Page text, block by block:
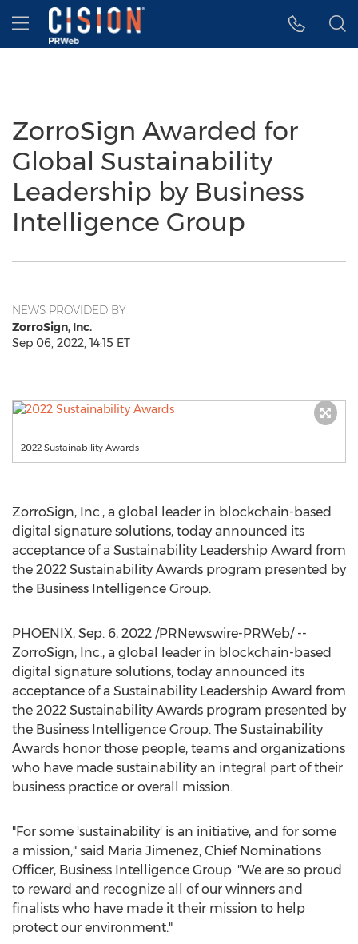
Accessibility Statement
Skip Navigation
Hamburger menu
ZorroSign Awarded for
Global Sustainability
Leadership by Business
Intelligence Group
NEWS PROVIDED BY
ZorroSign, Inc.
Sep 06, 2022, 14:15 ET
2022 Sustainability Awards
ZorroSign, Inc., a global leader in blockchain-based
digital signature solutions, today announced its
acceptance of a Sustainability Leadership Award from
the 2022 Sustainability Awards program presented by
the Business Intelligence Group.
PHOENIX, Sep. 6, 2022 /PRNewswire-PRWeb/ --
ZorroSign, Inc., a global leader in blockchain-based
digital signature solutions, today announced its
acceptance of a Sustainability Leadership Award from
the 2022 Sustainability Awards program presented by
the Business Intelligence Group. The Sustainability
Awards honor those people, teams and organizations
who have made sustainability an integral part of their
business practice or overall mission.
"For some 'sustainability' is an initiative, and for some
a mission," said Maria Jimenez, Chief Nominations
Officer, Business Intelligence Group. "We are so proud
to reward and recognize all of our winners and
finalists who have made it their mission to help
protect our environment."